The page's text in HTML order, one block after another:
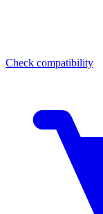
Check compatibility